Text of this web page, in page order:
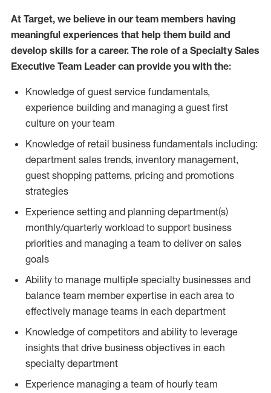
At Target, we believe in our team members having
meaningful experiences that help them build and
develop skills for a career. The role of a Specialty Sales
Executive Team Leader can provide you with the:
Knowledge of guest service fundamentals,
experience building and managing a guest first
culture on your team
Knowledge of retail business fundamentals including:
department sales trends, inventory management,
guest shopping patterns, pricing and promotions
strategies
Experience setting and planning department(s)
monthly/quarterly workload to support business
priorities and managing a team to deliver on sales
goals
Ability to manage multiple specialty businesses and
balance team member expertise in each area to
effectively manage teams in each department
Knowledge of competitors and ability to leverage
insights that drive business objectives in each
specialty department
Experience managing a team of hourly team